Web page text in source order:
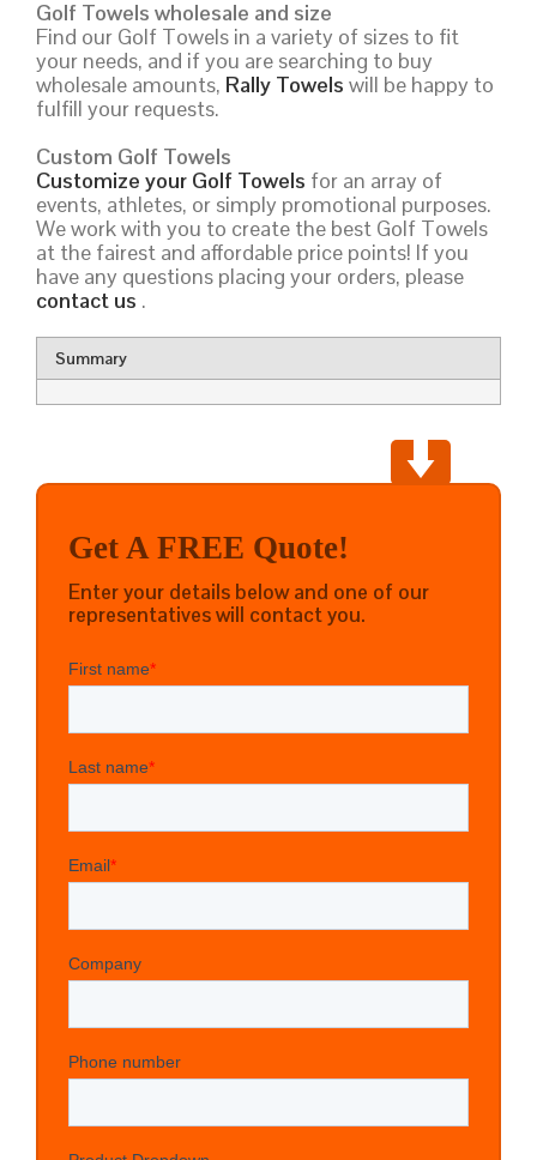
Golf Towels wholesale and size
Find our Golf Towels in a variety of sizes to fit
your needs, and if you are searching to buy
wholesale amounts, Rally Towels will be happy to
fulfill your requests.
Custom Golf Towels
Customize your Golf Towels for an array of
events, athletes, or simply promotional purposes.
We work with you to create the best Golf Towels
at the fairest and affordable price points! If you
have any questions placing your orders, please
contact us .
Summary
Get A FREE Quote!
Enter your details below and one of our
representatives will contact you.